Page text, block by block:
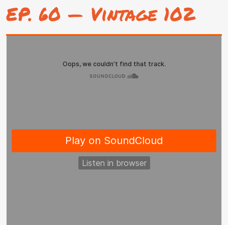
EP. 60 — Vintage 102